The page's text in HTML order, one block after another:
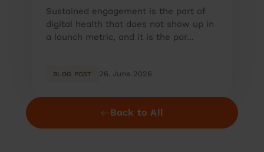
Sustained engagement is the part of
digital health that does not show up in
a launch metric, and it is the par...
BLOG POST 26. June 2026
Back to All